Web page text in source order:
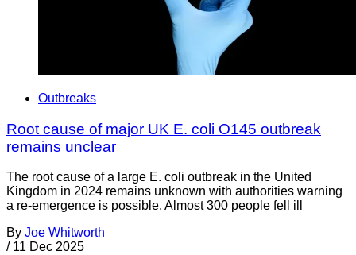
Outbreaks
Root cause of major UK E. coli O145 outbreak
remains unclear
The root cause of a large E. coli outbreak in the United
Kingdom in 2024 remains unknown with authorities warning
a re-emergence is possible. Almost 300 people fell ill
By Joe Whitworth
/ 11 Dec 2025